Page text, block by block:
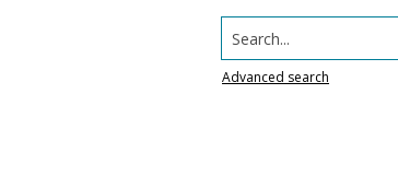
Search...
Advanced search